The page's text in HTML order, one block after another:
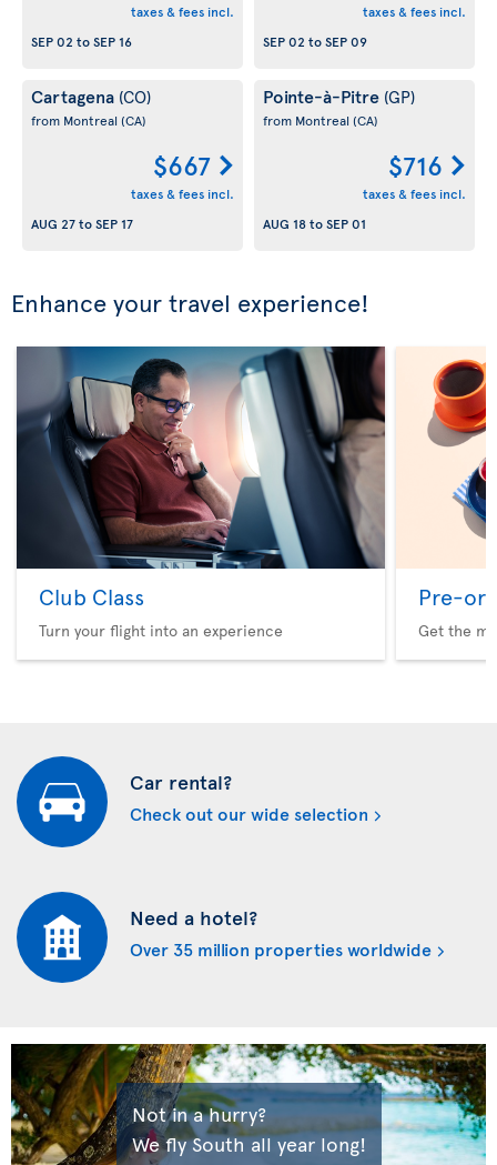
taxes & fees incl.
SEP 02 toSEP 16
taxes & fees incl.
SEP 02 toSEP 09
Cartagena (CO)
from Montreal (CA)
$667
taxes & fees incl.
AUG 27toSEP 17
Pointe-à-Pitre (GP)
from Montreal (CA)
$716
taxes & fees incl.
AUG 18toSEP 01
Enhance your travel experience!
Club Class
Turn your flight into an experience
Pre-
Get the
Car rental?
Check out our wide selection
Need a hotel?
Over 35 million properties worldwide
Not in a hurry?
We fly South all year long!